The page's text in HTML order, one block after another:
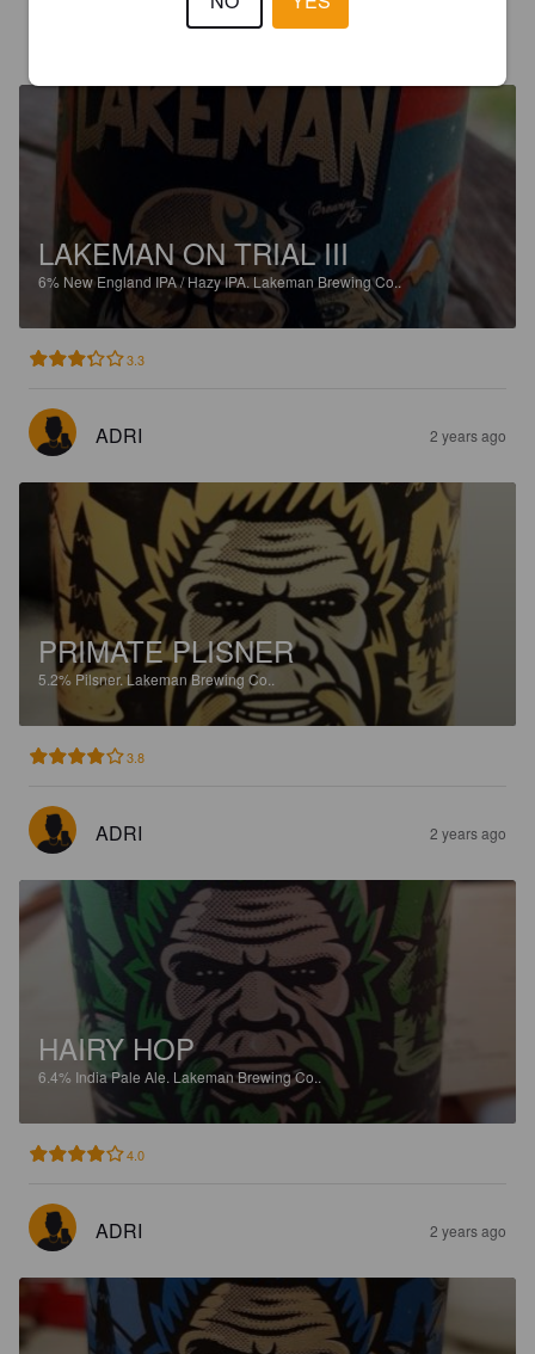
LAKEMAN ON TRIAL III
6% New England IPA / Hazy IPA.Lakeman Brewing Co..
3.3
ADRI 2 years ago
PRIMATE PLISNER
5.2% Pilsner.Lakeman Brewing Co..
3.8
ADRI 2 years ago
HAIRY HOP
6.4% India Pale Ale. Lakeman Brewing Co..
4.0
ADRI 2 years ago